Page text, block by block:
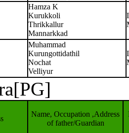
Hamza K
Kurukkoli
Thrikkallur
Mannarkkad
Muhammad
Kurungottidathil
Nochat
Velliyur
Name, Occupation ,Address
of father/Guardian